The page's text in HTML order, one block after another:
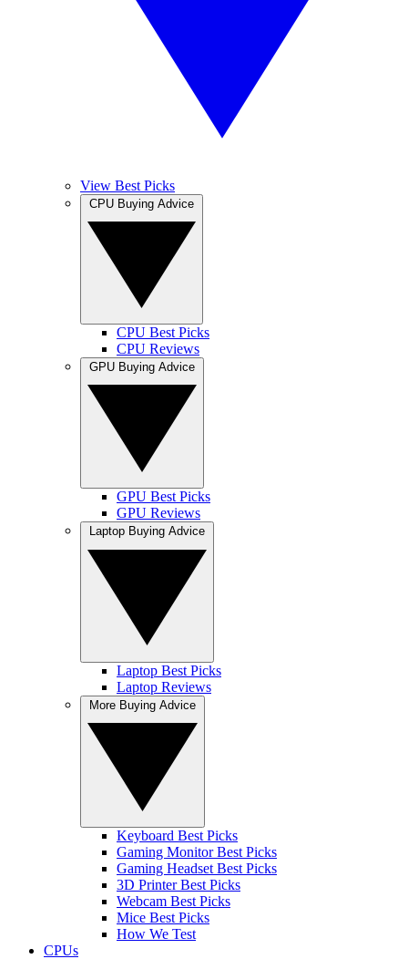
View Best Picks
CPU Best Picks
CPU Reviews
GPU Best Picks
GPU Reviews
Laptop Best Picks
Laptop Reviews
Keyboard Best Picks
Gaming Monitor Best Picks
Gaming Headset Best Picks
3D Printer Best Picks
Webcam Best Picks
Mice Best Picks
How We Test
CPUs